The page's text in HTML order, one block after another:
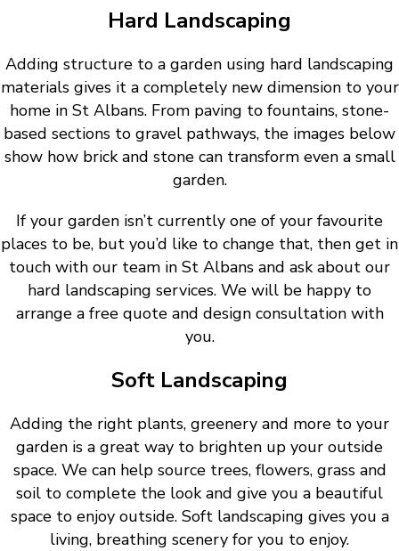
Patios
Tarmac
Gallery
Contact
Hard Landscaping
Adding structure to a garden using hard landscaping
materials gives it a completely new dimension to your
home in St Albans. From paving to fountains, stone-
based sections to gravel pathways, the images below
show how brick and stone can transform even a small
garden.
If your garden isn’t currently one of your favourite
places to be, but you’d like to change that, then get in
touch with our team in St Albans and ask about our
hard landscaping services. We will be happy to
arrange a free quote and design consultation with
you.
Soft Landscaping
Adding the right plants, greenery and more to your
garden is a great way to brighten up your outside
space. We can help source trees, flowers, grass and
soil to complete the look and give you a beautiful
space to enjoy outside. Soft landscaping gives you a
living, breathing scenery for you to enjoy.